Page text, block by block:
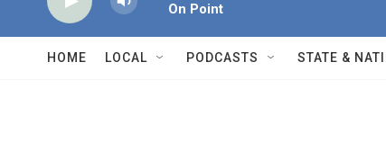
On Point
HOME LOCAL PODCASTS STATE &